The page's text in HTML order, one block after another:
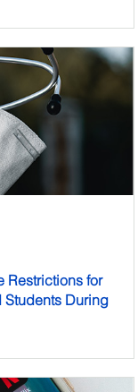
Restrictions for
Students During